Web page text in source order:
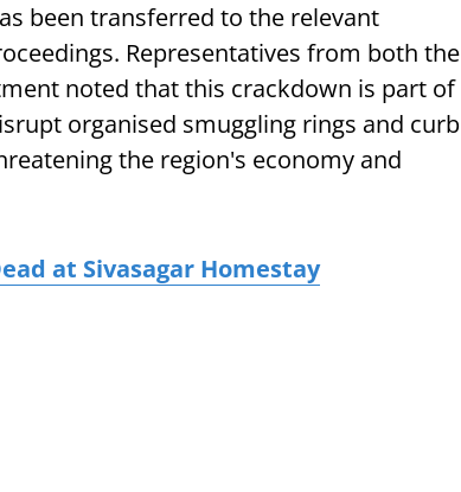
been transferred to the relevant
Representatives from both the
noted that this crackdown is part of
organised smuggling rings and curb
the region's economy and
at Sivasagar Homestay